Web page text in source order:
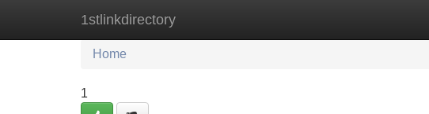
1stlinkdirectory
Home New Site Listings
Home
1